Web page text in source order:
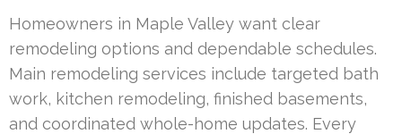
Homeowners in Maple Valley want clear
remodeling options and dependable schedules.
Main remodeling services include targeted bath
work, kitchen remodeling, finished basements,
and coordinated whole-home updates. Every